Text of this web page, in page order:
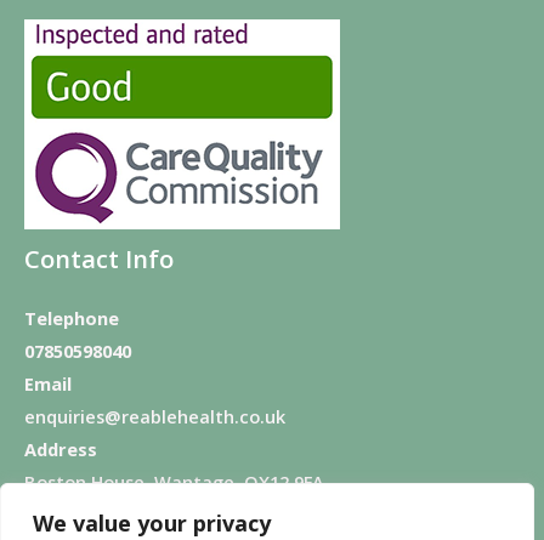
We value your privacy
Contact Info
Telephone
07850598040
Email
enquiries@reablehealth.co.uk
Address
Boston House, Wantage, OX12 9FA